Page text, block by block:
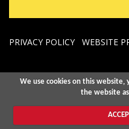
PRIVACY POLICY WEBSITE
We use cookies on this website,
the website